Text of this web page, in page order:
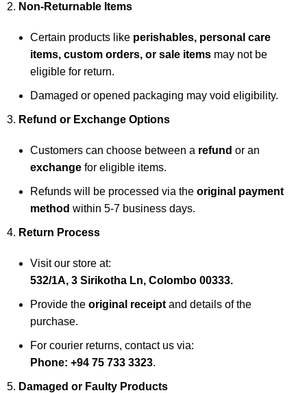
Non-Returnable Items
Certain products like perishables, personal care
items, custom orders, or sale items may not be
eligible for return.
Damaged or opened packaging may void eligibility.
Refund or Exchange Options
Customers can choose between a refund or an
exchange for eligible items.
Refunds will be processed via the original payment
method within 5-7 business days.
Return Process
Visit our store at:
532/1A, 3 Sirikotha Ln, Colombo 00333.
Provide the original receipt and details of the
purchase.
For courier returns, contact us via:
Phone: +94 75 733 3323.
Damaged or Faulty Products